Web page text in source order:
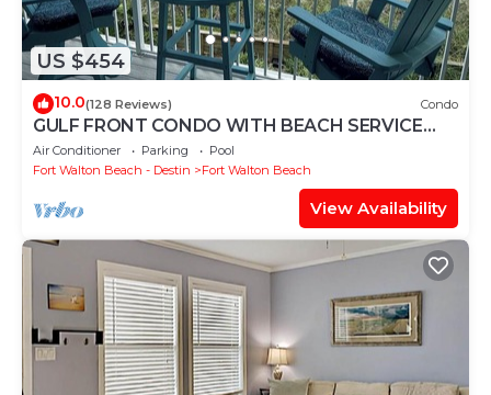
US $454
10.0(128 Reviews) Condo
GULF FRONT CONDO WITH BEACH SERVICE
AND GORGEOUS VIEW OPENINGS AUGUST -
OCTOBER
Air Conditioner Parking
Pool
Fort Walton Beach - Destin
Fort Walton Beach
View Availability